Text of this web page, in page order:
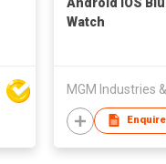
Android iOS
Watch
MGM Industries
Enquire